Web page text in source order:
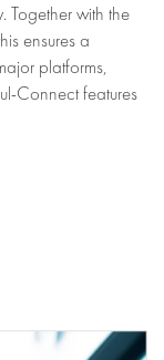
with the
ensures a
platforms,
Connect features